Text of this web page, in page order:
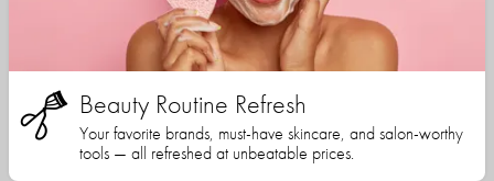
Beauty Routine Refresh
Your favorite brands, must-have skincare, and salon-worthy
tools — all refreshed at unbeatable prices.